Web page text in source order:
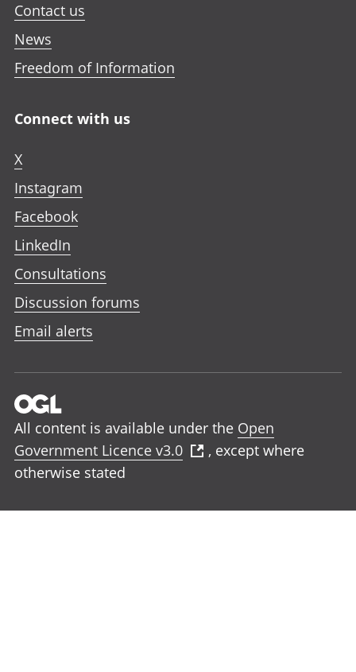
Contact us
News
Freedom of Information
Connect with us
X
Instagram
Facebook
LinkedIn
Consultations
Discussion forums
Email alerts
All content is available under the Open
Government Licence v3.0
, except where
otherwise stated